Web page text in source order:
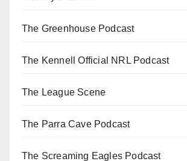
The Greenhouse Podcast
The Kennell Official NRL Podcast
The League Scene
The Parra Cave Podcast
The Screaming Eagles Podcast